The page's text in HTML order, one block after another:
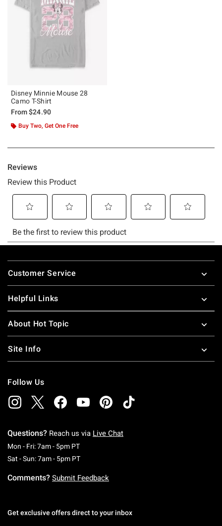
Disney Minnie Mouse 28
Camo T-Shirt
From$24.90
Buy Two, Get One Free
Footer
Customer Service
Helpful Links
About Hot Topic
Site Info
Follow Us
Questions? Reach us via Live Chat
Mon - Fri: 7am - 5pm PTMonday To Friday: 7 AM To 5 PM Pacific Time
Sat - Sun: 7am - 5pm PTSaturday To Sunday: 7 AM To 5 PM Pacific
Comments? Submit Feedback
Get exclusive offers direct to your inbox